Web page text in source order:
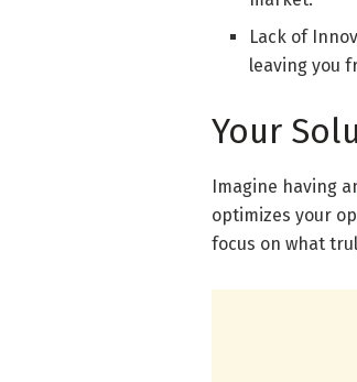
Lack of
leaving you
Your
Imagine having
optimizes your
focus on what